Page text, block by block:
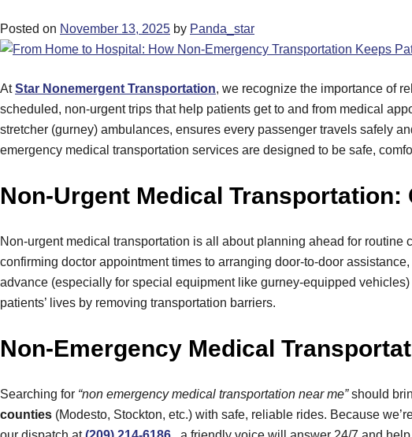
Posted on November 13, 2025 by Panda_star
AtStar Nonemergent Transportation, we recognize the importance of
scheduled, non-urgent trips that help patients get to and from medical
stretcher (gurney) ambulances, ensures every passenger travels safely
emergency medical transportation services are designed to be safe,
Non-Urgent Medical Transportation:
Non-urgent medical transportation is all about planning ahead for routine
confirming doctor appointment times to arranging door-to-door
advance (especially for special equipment like gurney-equipped
patients’ lives by removing transportation barriers.
Non-Emergency Medical
Searching for “non emergency medical transportation near me”should
counties (Modesto, Stockton, etc.) with safe, reliable rides. Because